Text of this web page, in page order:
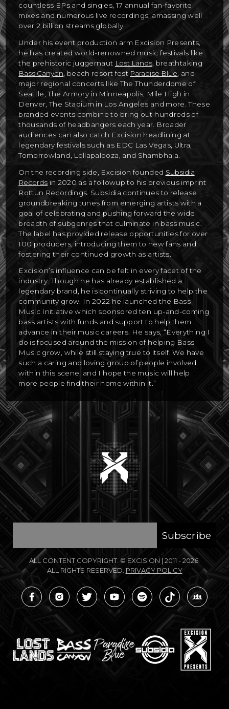
countless EPs and singles, 17 annual fan-favorite
mixes and numerous live recordings, amassing well
over 2 billion streams globally.
Under his event production arm Excision Presents,
he has created world-renowned music festivals like
the prehistoric juggernaut Lost Lands, breathtaking
Bass Canyon , beach resort fest Paradise Blue , and
major regional concerts like The Thunderdome of
Seattle, The Armory in Minneapolis, Mile High in
Denver, The Stadium in Los Angeles and more. These
branded events combine to bring out hundreds of
thousands of headbangers each year. Broader
audiences can also catch Excision headlining at
legendary festivals such as EDC Las Vegas, Ultra,
Tomorrowland, Lollapalooza, and Shambhala.
On the recording side, Excision founded Subsidia
Records in 2020 as a followup to his previous imprint
Rottun Recordings. Subsidia continues to release
groundbreaking tunes from emerging artists with a
goal of celebrating and pushing forward the wide
breadth of subgenres that culminate in bass music.
The label has provided release opportunities for over
100 producers, introducing them to new fans and
fostering their continued growth as artists.
Excision’s influence can be felt in every facet of the
industry. Though he has already established a
legendary brand, he is continually striving to help the
community grow. In 2022 he launched the Bass
Music Initiative which sponsored ten up-and-coming
bass artists with funds and support to help them
advance in their music careers. He says, “Everything I
do is focused around the mission of helping Bass
Music grow, while still staying true to itself. We have
such a caring and loving group of people involved
within this scene, and I hope the music will help
more people find their home within it.”
ALL CONTENT COPYRIGHT. © EXCISION | 2011 - 2026.
ALL RIGHTS RESERVED. PRIVACY POLICY